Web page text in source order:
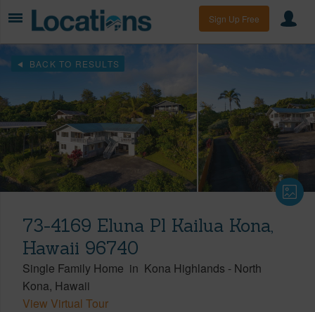
Sign Up Free
BACK TO RESULTS
73-4169 Eluna Pl Kailua Kona,
Hawaii 96740
Single Family Home in Kona Highlands - North
Kona Hawaii
View Virtual Tour